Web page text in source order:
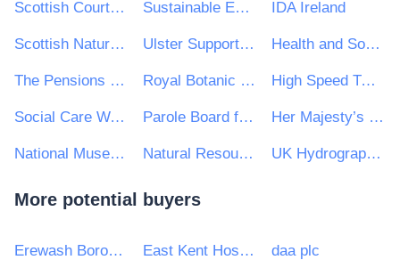
Scottish Courts and Tribunals Service Sustainable Energy Authority of Ireland IDA Ireland
Scottish Natural Heritage Ulster Supported Employment Limited Health and Social Care Information Centre
The Pensions Regulator Royal Botanic Gardens Kew High Speed Two (HS2) Ltd
Social Care Wales Parole Board for Scotland Her Majesty’s Passport Office (HMPO)
National Museums Scotland Natural Resources Wales UK Hydrographic Office
More potential buyers
Erewash Borough Council East Kent Hospitals University daa plc